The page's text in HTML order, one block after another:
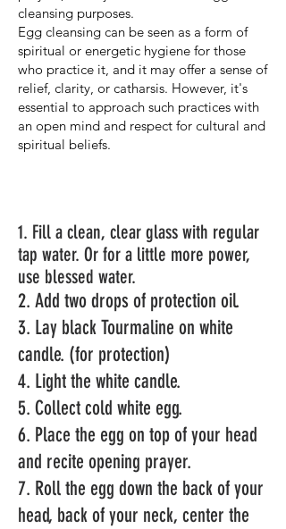
cleansing purposes.
Egg cleansing can be seen as a form of
spiritual or energetic hygiene for those
who practice it, and it may offer a sense of
relief, clarity, or catharsis. However, it's
essential to approach such practices with
an open mind and respect for cultural and
spiritual beliefs.
1. Fill a clean, clear glass with regular
tap water. Or for a little more power,
use blessed water.
2. Add two drops of protection oil.
3. Lay black Tourmaline on white
candle. (for protection)
4. Light the white candle.
5. Collectcold white egg.
6. Place the egg on top of your head
and recite opening prayer.
7. Roll the egg down the back of your
head, back of your neck, center the